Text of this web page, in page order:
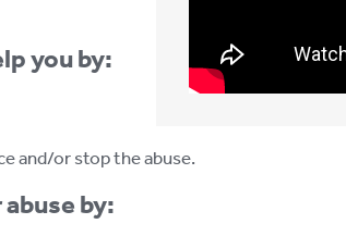
you by:
and/or stop the abuse.
by: